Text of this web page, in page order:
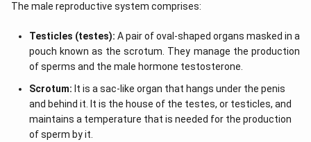
The male reproductive system comprises:
Testicles (testes): A pair of oval-shaped organs masked in a
pouch known as the scrotum. They manage the production
of sperms and the male hormone testosterone.
Scrotum: It is a sac-like organ that hangs under the penis
and behind it. It is the house of the testes, or testicles, and
maintains a temperature that is needed for the production
of sperm by it.